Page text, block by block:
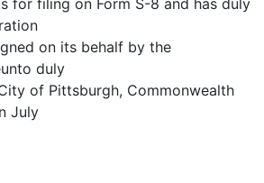
for filing on Form S-8 and has duly
on its behalf by the
duly
of Pittsburgh, Commonwealth
July